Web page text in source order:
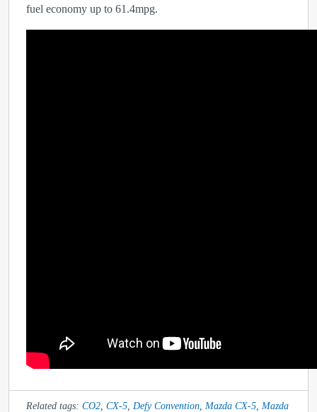
fuel economy up to 61.4mpg.
Related tags: CO2 CX-5 Defy Convention Mazda CX-5 Mazda